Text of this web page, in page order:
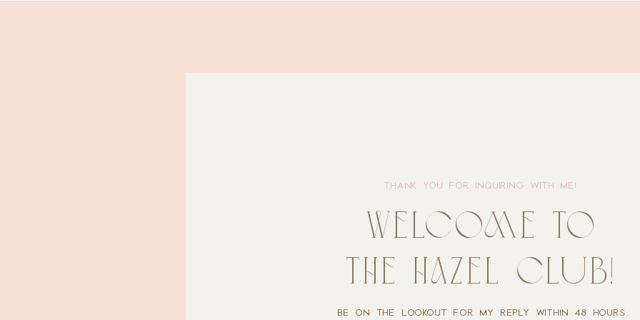
welcome to
the hazel club!
BE ON THE LOOKOUT FOR MY REPLY WITHIN 48 HOURS.
THANK YOU FOR INQUIRING WITH ME!